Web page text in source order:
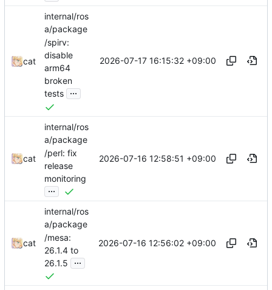
cat
internal/ros
a/package
/spirv:
disable
arm64
broken
tests ...
2026-07-17 16:15:32 +09:00
cat
internal/ros
a/package
/perl: fix
release
monitoring
...
2026-07-16 12:58:51 +09:00
cat
internal/ros
a/package
/mesa:
26.1.4 to
26.1.5
...
2026-07-16 12:56:02 +09:00